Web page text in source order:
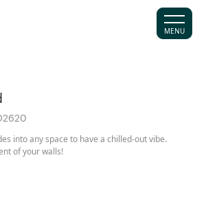
MENU
into any space to have a chilled-out vibe.
of your walls!